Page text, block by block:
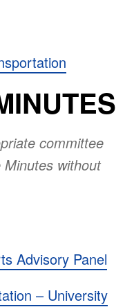
committee
without
Advisory Panel
– University